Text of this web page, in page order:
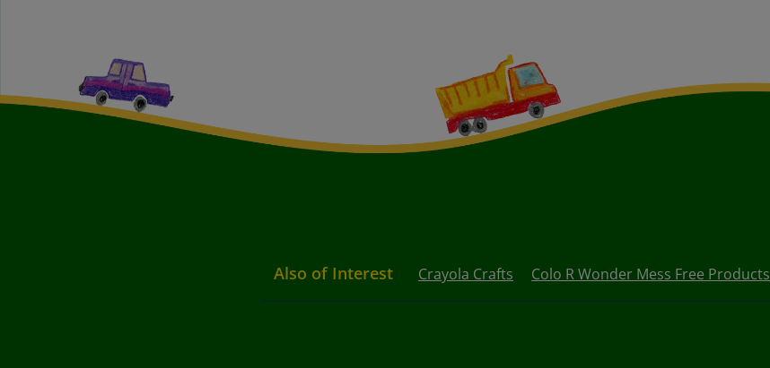
Also of Interest Crayola Crafts Colo R Wonder Mess Free Products